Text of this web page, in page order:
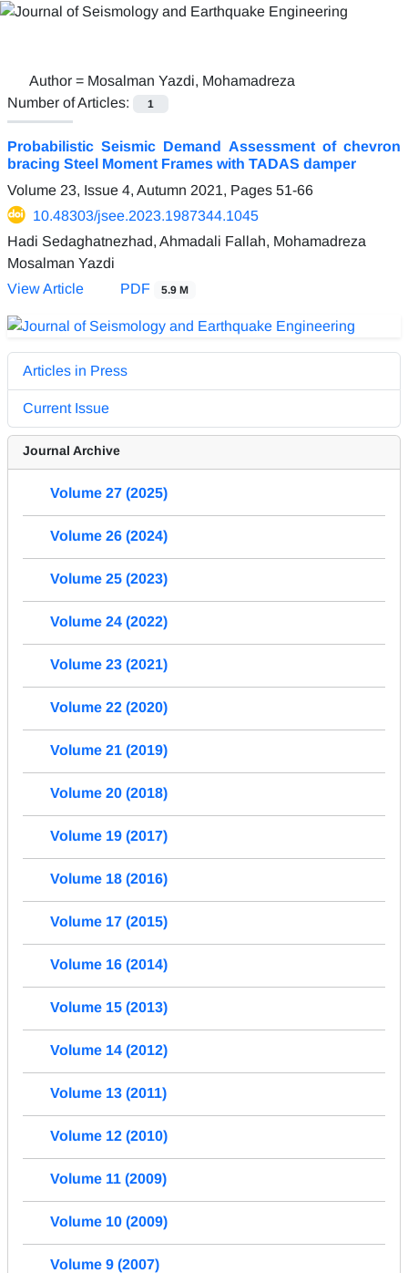
Author = Mosalman Yazdi, Mohamadreza
Number of Articles:
1
Probabilistic Seismic Demand Assessment of chevron
bracing Steel Moment Frames with TADAS damper
Volume 23, Issue 4, Autumn 2021, Pages 51-66
10.48303/jsee.2023.1987344.1045
Hadi Sedaghatnezhad, Ahmadali Fallah, Mohamadreza
Mosalman Yazdi
View Article
PDF 5.9 M
Articles in Press
Current Issue
Journal Archive
Volume 27 (2025)
Volume 26 (2024)
Volume 25 (2023)
Volume 24 (2022)
Volume 23 (2021)
Volume 22 (2020)
Volume 21 (2019)
Volume 20 (2018)
Volume 19 (2017)
Volume 18 (2016)
Volume 17 (2015)
Volume 16 (2014)
Volume 15 (2013)
Volume 14 (2012)
Volume 13 (2011)
Volume 12 (2010)
Volume 11 (2009)
Volume 10 (2009)
Volume 9 (2007)